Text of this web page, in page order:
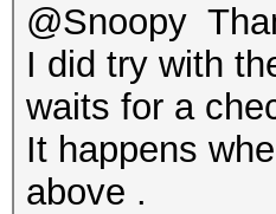
@Snoopy
I did try with
waits for a
It happens
above .